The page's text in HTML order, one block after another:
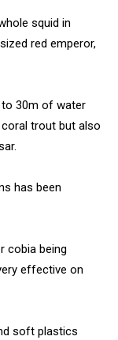
squid in
red emperor,
30m of water
trout but also
has been
cobia being
effective on
soft plastics